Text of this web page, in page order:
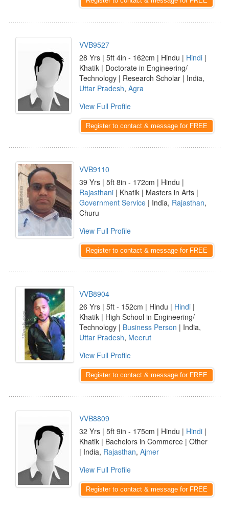
VVB9527
28 Yrs | 5ft 4in - 162cm | Hindu | Hindi |
Khatik | Doctorate in Engineering/
Technology | Research Scholar | India,
Uttar Pradesh, Agra
View Full Profile
Register to contact & message for FREE
VVB9110
39 Yrs | 5ft 8in - 172cm | Hindu |
Rajasthani | Khatik | Masters in Arts |
Government Service | India, Rajasthan,
Churu
View Full Profile
Register to contact & message for FREE
VVB8904
26 Yrs | 5ft - 152cm | Hindu | Hindi |
Khatik | High School in Engineering/
Technology | Business Person | India,
Uttar Pradesh, Meerut
View Full Profile
Register to contact & message for FREE
VVB8809
32 Yrs | 5ft 9in - 175cm | Hindu | Hindi |
Khatik | Bachelors in Commerce | Other
| India, Rajasthan, Ajmer
View Full Profile
Register to contact & message for FREE